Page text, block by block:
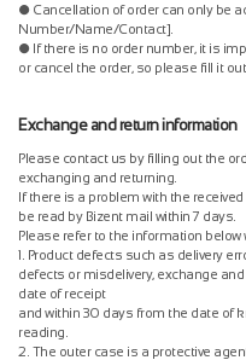
● Cancellation of order can only be
Number/Name/Contact].
● If there is no order number, it is
or cancel the order, so please fill it
Exchange and return information
Please contact us by filling out the
exchanging and returning.
If there is a problem with the
be read by Bizent mail within 7 days.
Please refer to the information below
1. Product defects such as delivery
defects or misdelivery, exchange
date of receipt
and within 30 days from the date of
reading.
2. The outer case is a protective